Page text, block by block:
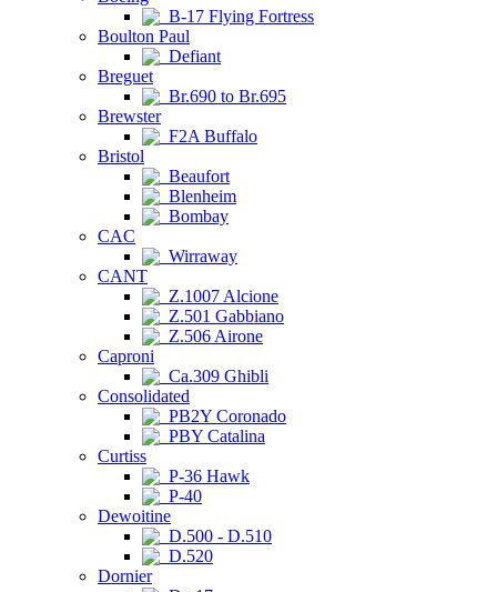
B-17 Flying Fortress
Boulton Paul
Defiant
Breguet
Br.690 to Br.695
Brewster
F2A Buffalo
Bristol
Beaufort
Blenheim
Bombay
CAC
Wirraway
CANT
Z.1007 Alcione
Z.501 Gabbiano
Z.506 Airone
Caproni
Ca.309 Ghibli
Consolidated
PB2Y Coronado
PBY Catalina
Curtiss
P-36 Hawk
P-40
Dewoitine
D.500 - D.510
D.520
Dornier